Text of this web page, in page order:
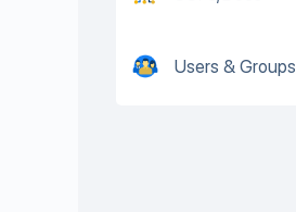
Users & Groups